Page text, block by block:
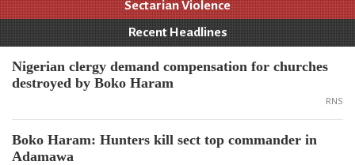
Sectarian Violence
Recent Headlines
Nigerian clergy demand compensation for churches
destroyed by Boko Haram
RNS
Boko Haram: Hunters kill sect top commander in
Adamawa